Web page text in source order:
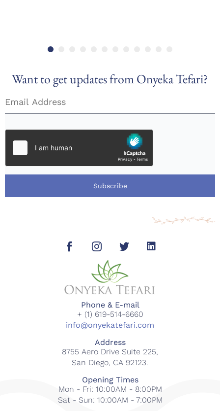
Want to get updates from Onyeka Tefari?
Subscribe
Phone & E-mail
+ (1) 619-514-6660
info@onyekatefari.com
Address
8755 Aero Drive Suite 225,
San Diego, CA 92123.
Opening Times
Mon - Fri: 10:00AM - 8:00PM
Sat - Sun: 10:00AM - 7:00PM